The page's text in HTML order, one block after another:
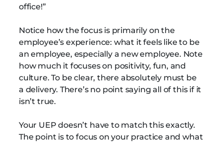
office!”
Notice how the focus is primarily on the
employee’s experience: what it feels like to be
an employee, especially a new employee. Note
how much it focuses on positivity, fun, and
culture. To be clear, there absolutely must be
a delivery. There’s no point saying all of this if it
isn’t true.
Your UEP doesn’t have to match this exactly.
The point is to focus on your practice and what